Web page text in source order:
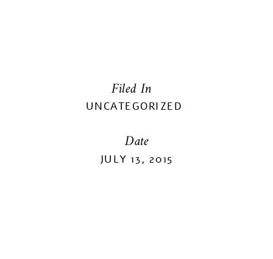
UNCATEGORIZED
JULY 13, 2015
Date
Filed In